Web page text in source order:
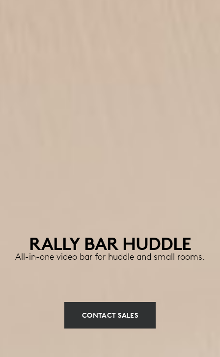
RALLY BAR HUDDLE
All-in-one video bar for huddle and small rooms.
CONTACT SALES